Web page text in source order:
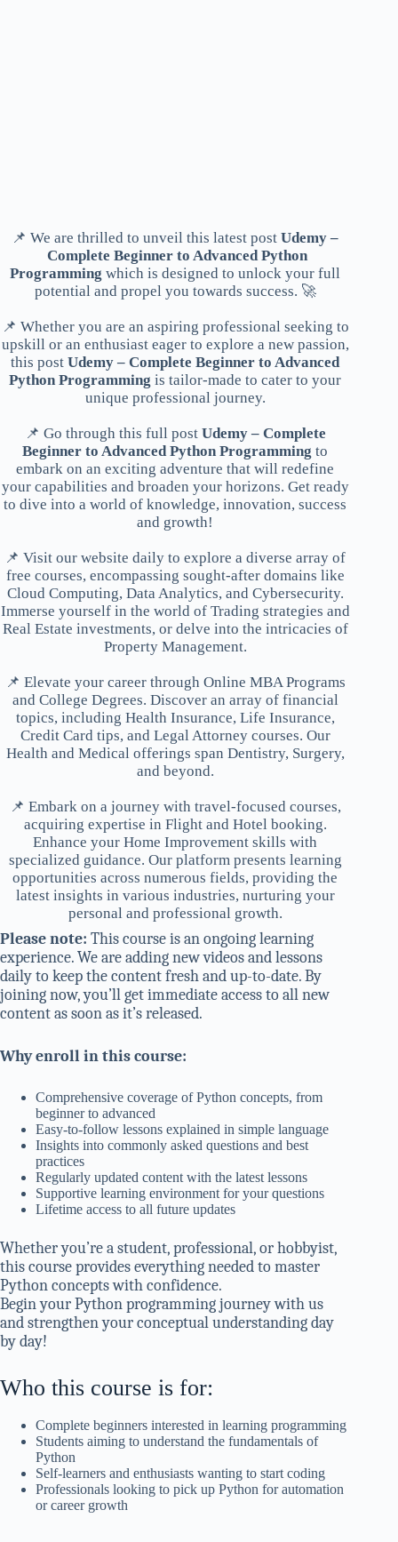
📌 We are thrilled to unveil this latest postUdemy –
Complete Beginner to Advanced Python
Programming which is designed to unlock your full
potential and propel you towards success. 🚀
📌 Whether you are an aspiring professional seeking to
upskill or an enthusiast eager to explore a new passion,
this postUdemy – Complete Beginner to Advanced
Python Programming is tailor-made to cater to your
unique professional journey.
📌 Go through this full post Udemy – Complete
Beginner to Advanced Python Programming to
embark on an exciting adventure that will redefine
your capabilities and broaden your horizons. Get ready
to dive into a world of knowledge, innovation, success
and growth!
📌 Visit our website daily to explore a diverse array of
free courses, encompassing sought-after domains like
Cloud Computing, Data Analytics, and Cybersecurity.
Immerse yourself in the world of Trading strategies and
Real Estate investments, or delve into the intricacies of
Property Management.
📌 Elevate your career through Online MBA Programs
and College Degrees. Discover an array of financial
topics, including Health Insurance, Life Insurance,
Credit Card tips, and Legal Attorney courses. Our
Health and Medical offerings span Dentistry, Surgery,
and beyond.
📌 Embark on a journey with travel-focused courses,
acquiring expertise in Flight and Hotel booking.
Enhance your Home Improvement skills with
specialized guidance. Our platform presents learning
opportunities across numerous fields, providing the
latest insights in various industries, nurturing your
personal and professional growth.
Please note: This course is an ongoing learning
experience. We are adding new videos and lessons
daily to keep the content fresh and up-to-date. By
joining now, you’ll get immediate access to all new
content as soon as it’s released.
Why enroll in this course:
Comprehensive coverage of Python concepts, from
beginner to advanced
Easy-to-follow lessons explained in simple language
Insights into commonly asked questions and best
practices
Regularly updated content with the latest lessons
Supportive learning environment for your questions
Lifetime access to all future updates
Whether you’re a student, professional, or hobbyist,
this course provides everything needed to master
Python concepts with confidence.
Begin your Python programming journey with us
and strengthen your conceptual understanding day
by day!
Who this course is for:
Complete beginners interested in learning programming
Students aiming to understand the fundamentals of
Python
Self-learners and enthusiasts wanting to start coding
Professionals looking to pick up Python for automation
or career growth